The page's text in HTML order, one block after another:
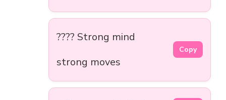
???? Strong mind
strong moves
Copy